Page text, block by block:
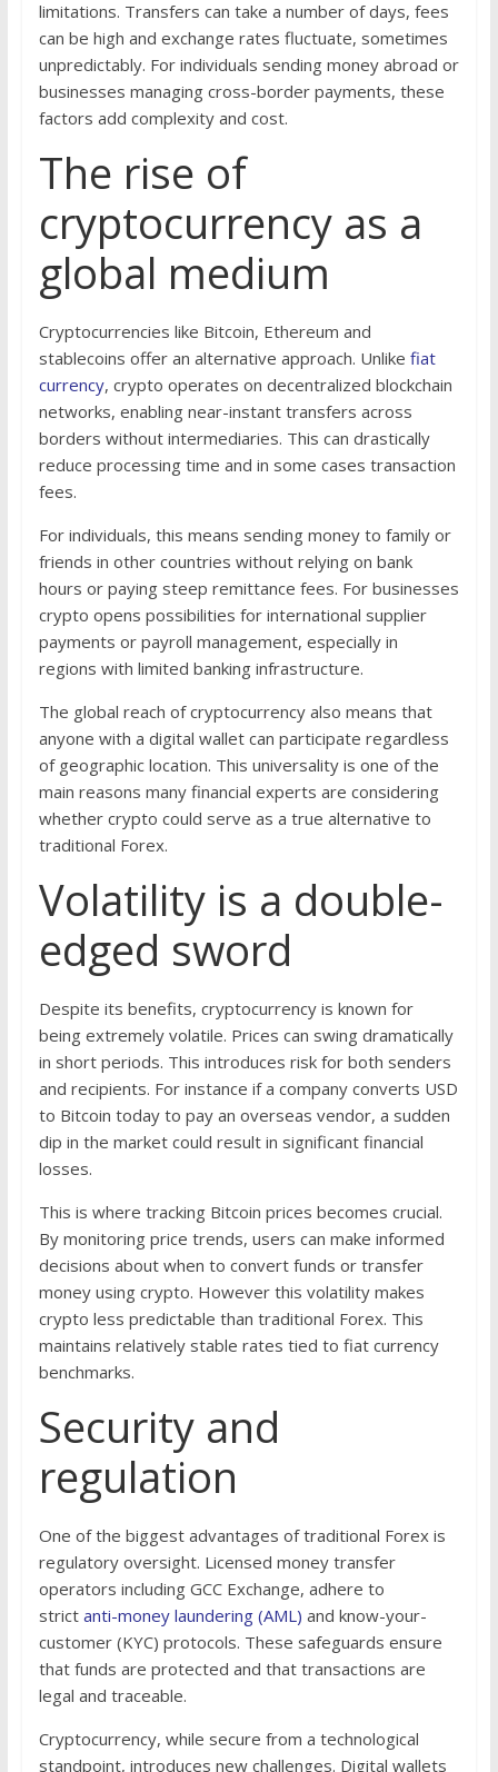
limitations. Transfers can take a number of days, fees
can be high and exchange rates fluctuate, sometimes
unpredictably. For individuals sending money abroad or
businesses managing cross-border payments, these
factors add complexity and cost.
The rise of
cryptocurrency as a
global medium
Cryptocurrencies like Bitcoin, Ethereum and
stablecoins offer an alternative approach. Unlike fiat
currency, crypto operates on decentralized blockchain
networks, enabling near-instant transfers across
borders without intermediaries. This can drastically
reduce processing time and in some cases transaction
fees.
For individuals, this means sending money to family or
friends in other countries without relying on bank
hours or paying steep remittance fees. For businesses
crypto opens possibilities for international supplier
payments or payroll management, especially in
regions with limited banking infrastructure.
The global reach of cryptocurrency also means that
anyone with a digital wallet can participate regardless
of geographic location. This universality is one of the
main reasons many financial experts are considering
whether crypto could serve as a true alternative to
traditional Forex.
Volatility is a double-
edged sword
Despite its benefits, cryptocurrency is known for
being extremely volatile. Prices can swing dramatically
in short periods. This introduces risk for both senders
and recipients. For instance if a company converts USD
to Bitcoin today to pay an overseas vendor, a sudden
dip in the market could result in significant financial
losses.
This is where tracking Bitcoin prices becomes crucial.
By monitoring price trends, users can make informed
decisions about when to convert funds or transfer
money using crypto. However this volatility makes
crypto less predictable than traditional Forex. This
maintains relatively stable rates tied to fiat currency
benchmarks.
Security and
regulation
One of the biggest advantages of traditional Forex is
regulatory oversight. Licensed money transfer
operators including GCC Exchange, adhere to
strict anti-money laundering (AML) and know-your-
customer (KYC) protocols. These safeguards ensure
that funds are protected and that transactions are
legal and traceable.
Cryptocurrency, while secure from a technological
standpoint, introduces new challenges. Digital wallets